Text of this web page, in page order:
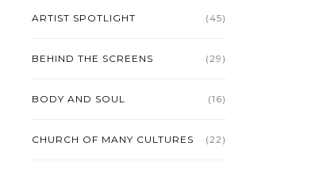
ARTIST SPOTLIGHT (45)
BEHIND THE SCREENS (29)
BODY AND SOUL (16)
CHURCH OF MANY CULTURES (22)